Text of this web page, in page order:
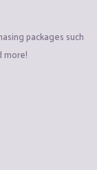
packages such
more!